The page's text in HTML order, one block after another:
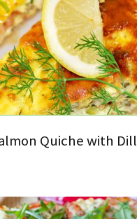
Quiche with Dill